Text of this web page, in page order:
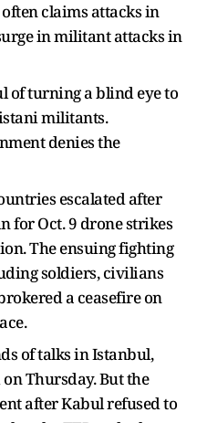
claims attacks in
in militant attacks in
of turning a blind eye to
militants.
denies the
escalated after
for Oct. 9 drone strikes
The ensuing fighting
soldiers, civilians
a ceasefire on
of talks in Istanbul,
Thursday. But the
after Kabul refused to